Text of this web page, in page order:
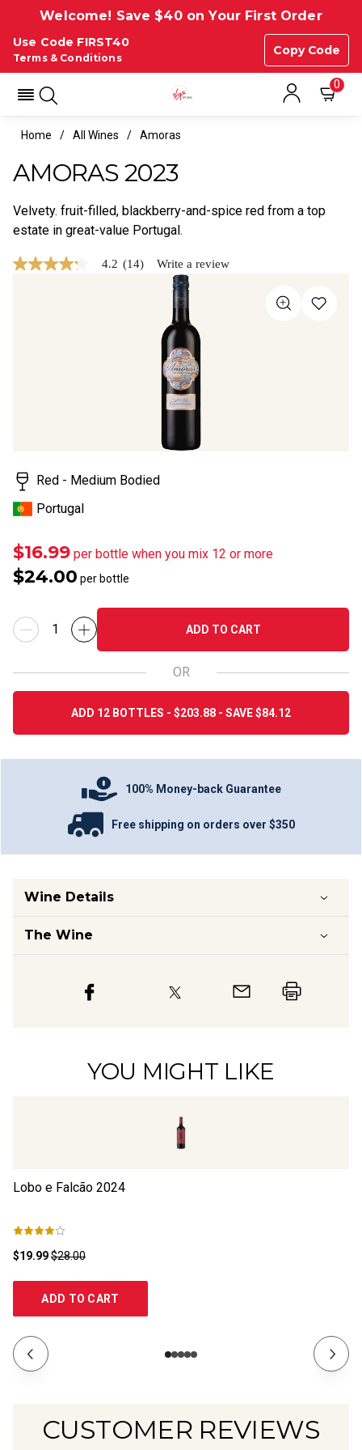
Welcome! Save $40 on Your First Order
Use Code FIRST40
Copy Code
Terms & Conditions
0
Home All Wines Amoras
AMORAS 2023
Velvety. fruit-filled, blackberry-and-spice red from a top
estate in great-value Portugal.
4.2
4.2 (14) Write a review
Red - Medium Bodied
Portugal
$16.99 per bottle when you mix 12 or more
$24.00 per bottle
ADD TO CART
OR
ADD 12 BOTTLES - $203.88 - SAVE $84.12
100% Money-back Guarantee
Free shipping on orders over $350
Wine Details
The Wine
YOU MIGHT LIKE
Lobo e Falcão 2024
$19.99$28.00
ADD TO CART
CUSTOMER REVIEWS